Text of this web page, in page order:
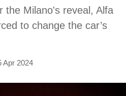
the Milano's reveal, Alfa
to change the car’s
Apr 2024